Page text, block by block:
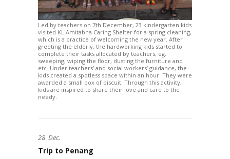
Led by teachers on 7th December, 23 kindergarten kids
visited KL Amitabha Caring Shelter for a spring cleaning,
which is a practice of welcoming the new year. After
greeting the elderly, the hardworking kids started to
complete their tasks allocated by teachers, eg.
sweeping, wiping the floor, dusting the furniture and
etc. Under teachers’ and social workers’ guidance, the
kids created a spotless space within an hour. They were
awarded a small box of biscuit. Through this activity,
kids are inspired to share their love and care to the
needy.
28 Dec.
Trip to Penang